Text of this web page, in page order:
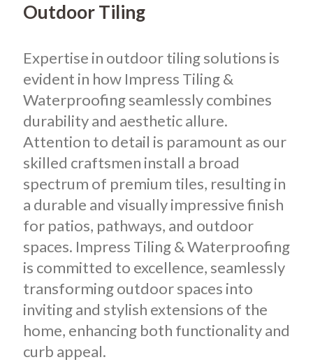
Outdoor Tiling
Expertise in outdoor tiling solutions is
evident in how Impress Tiling &
Waterproofing seamlessly combines
durability and aesthetic allure.
Attention to detail is paramount as our
skilled craftsmen install a broad
spectrum of premium tiles, resulting in
a durable and visually impressive finish
for patios, pathways, and outdoor
spaces. Impress Tiling & Waterproofing
is committed to excellence, seamlessly
transforming outdoor spaces into
inviting and stylish extensions of the
home, enhancing both functionality and
curb appeal.